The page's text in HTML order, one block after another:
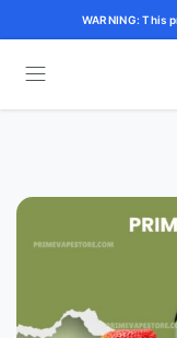
WARNING: This